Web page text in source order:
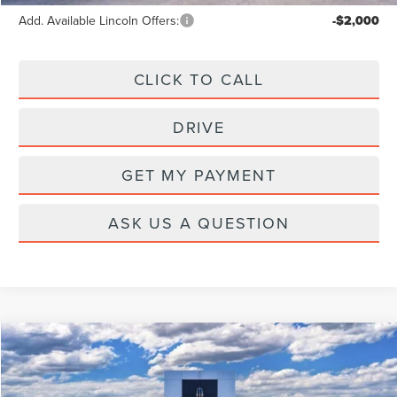
Add. Available Lincoln Offers: -$2,000
CLICK TO CALL
DRIVE
GET MY PAYMENT
ASK US A QUESTION
2026LINCOLN AVIATORPREMIERE
Price Drop
Compare Vehicle